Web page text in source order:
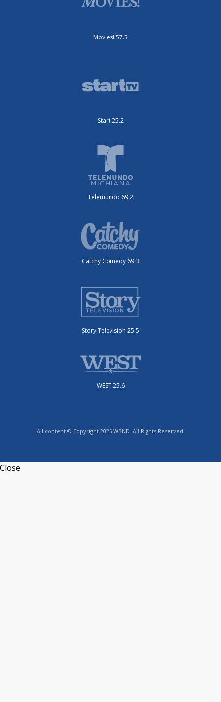
Movies! 57.3
Start 25.2
Telemundo 69.2
Catchy Comedy 69.3
Story Television 25.5
WEST 25.6
All content © Copyright 2026 WBND. All Rights Reserved.
Close